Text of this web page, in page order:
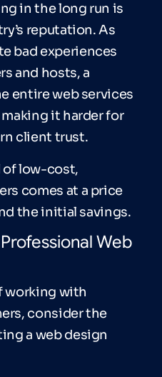
in the long run is
reputation. As
bad experiences
and hosts, a
entire web services
it harder for
client trust.
of low-cost,
comes at a price
the initial savings.
Web
working with
consider the
a web design